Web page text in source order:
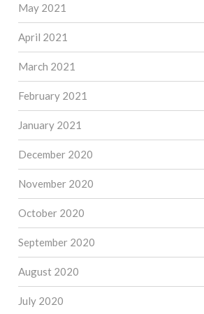
May 2021
April 2021
March 2021
February 2021
January 2021
December 2020
November 2020
October 2020
September 2020
August 2020
July 2020